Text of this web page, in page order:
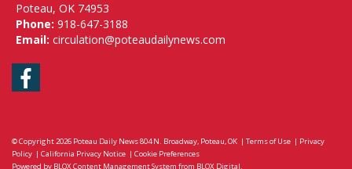
Poteau, OK 74953
Phone: 918-647-3188
Email: circulation@poteaudailynews.com
Facebook
© Copyright 2026 Poteau Daily News804 N. Broadway, Poteau, OK | Terms of Use | Privacy
Policy | California Privacy Notice | Cookie Preferences
Powered by BLOX Content Management System from BLOX Digital.